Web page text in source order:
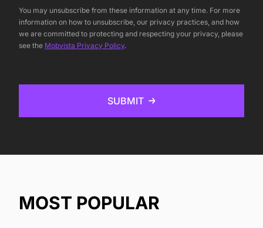
You may unsubscribe from these information at any time. For more
information on how to unsubscribe, our privacy practices, and how
we are committed to protecting and respecting your privacy, please
see the Mobvista Privacy Policy.
SUBMIT
MOST POPULAR